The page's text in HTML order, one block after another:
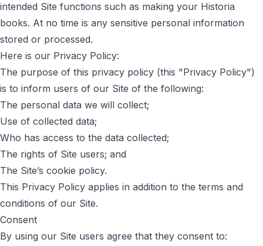
intended Site functions such as making your Historia
books. At no time is any sensitive personal information
stored or processed.
Here is our Privacy Policy:
The purpose of this privacy policy (this "Privacy Policy")
is to inform users of our Site of the following:
The personal data we will collect;
Use of collected data;
Who has access to the data collected;
The rights of Site users; and
The Site’s cookie policy.
This Privacy Policy applies in addition to the terms and
conditions of our Site.
Consent
By using our Site users agree that they consent to: